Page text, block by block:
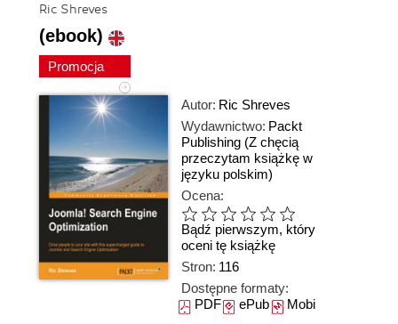
Ric Shreves
(ebook)
Promocja
Autor: Ric Shreves
Wydawnictwo: Packt
Publishing (Z chęcią
przeczytam książkę w
języku polskim)
Ocena:
Bądź pierwszym, który
oceni tę książkę
Stron: 116
Dostępne formaty:
PDFePubMobi